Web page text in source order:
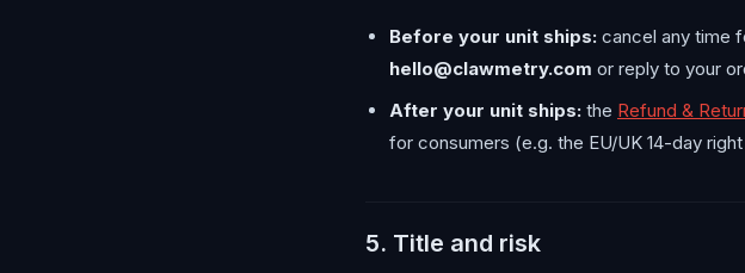
Before your unit ships: cancel any time
hello@clawmetry.com or reply to your
After your unit ships: the Refund &
for consumers (e.g. the EU/UK 14-day
5. Title and risk